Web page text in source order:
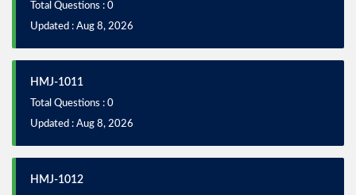
Total Questions : 0
Updated : Aug 8, 2026
HMJ-1011
Total Questions : 0
Updated : Aug 8, 2026
HMJ-1012